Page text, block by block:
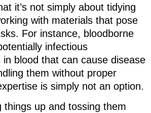
it’s not simply about tidying
with materials that pose
For instance, bloodborne
infectious
in blood that can cause disease
them without proper
is simply not an option.
things up and tossing them